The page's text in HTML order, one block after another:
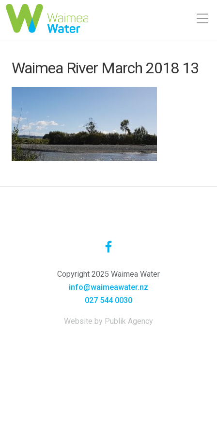
Waimea River March 2018 13
Copyright 2025 Waimea Water
info@waimeawater.nz
027 544 0030
Website by Publik Agency